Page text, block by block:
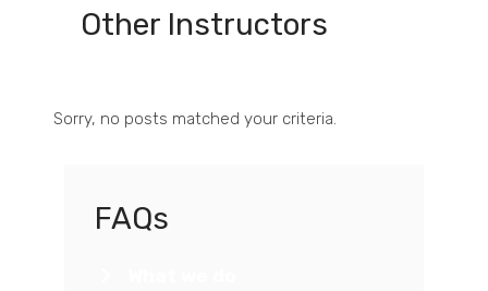
Other Instructors
Sorry, no posts matched your criteria.
FAQs